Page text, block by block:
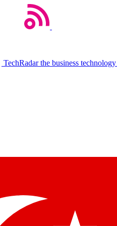
TechRadar the business